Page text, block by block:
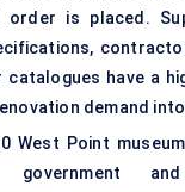
is placed.
have a
demand
West Point
and